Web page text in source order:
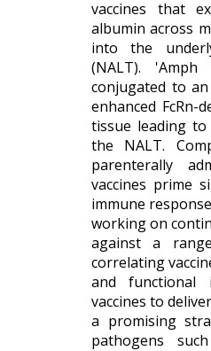
vaccines that
albumin across
into the
(NALT). 'Amph
conjugated to
enhanced
tissue leading
the NALT.
parenterally
vaccines prime
immune
working on
against a
correlating
and functional
vaccines to
a promising
pathogens